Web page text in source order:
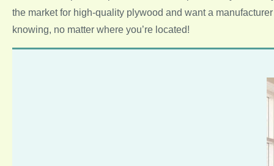
the market for high-quality plywood and want a
knowing, no matter where you’re located!